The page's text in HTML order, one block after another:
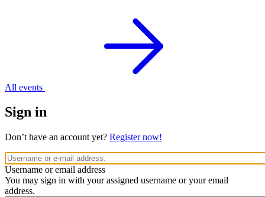
All events
Sign in
Don’t have an account yet? Register now!
Username or email address
You may sign in with your assigned username or your email
address.